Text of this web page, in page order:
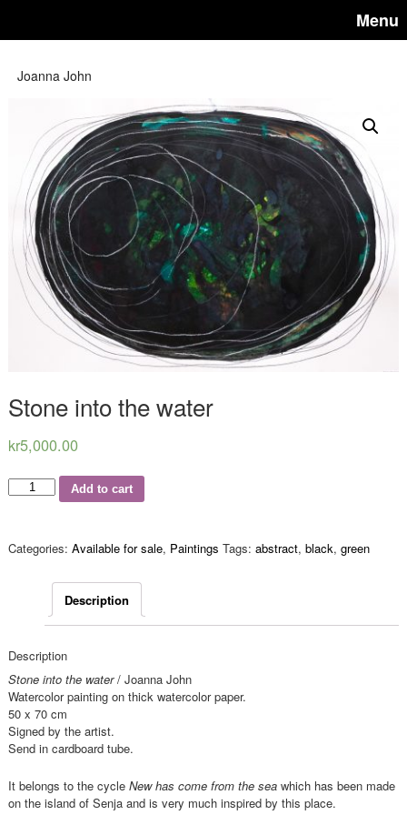
Menu
Joanna John
Stone into the water
kr5,000.00
Quantity Add to cart
Categories: Available for sale, Paintings Tags: abstract, black, green
Description
Description
Stone into the water/ Joanna John
Watercolor painting on thick watercolor paper.
50 x 70 cm
Signed by the artist.
Send in cardboard tube.
It belongs to the cycle New has come from the seawhich has been made
on the island of Senja and is very much inspired by this place.